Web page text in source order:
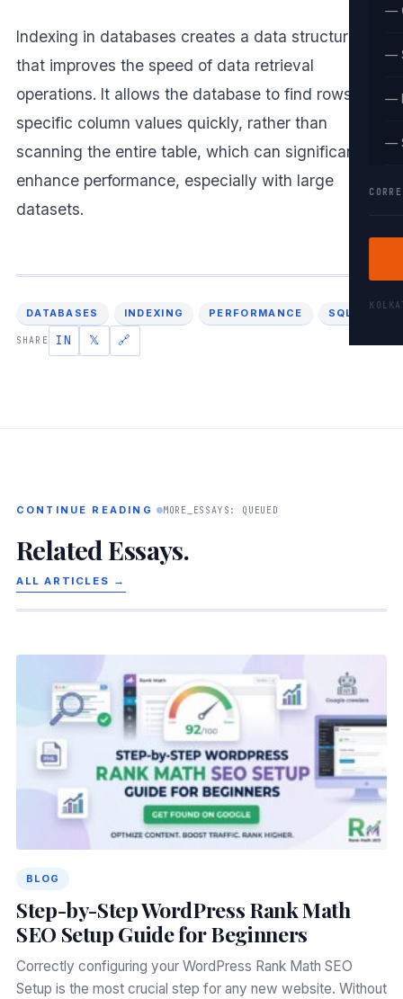
—
—
—
—
Indexing in databases creates a data structure
that improves the speed of data retrieval
operations. It allows the database to find rows with
specific column values quickly, rather than
scanning the entire table, which can significantly
enhance performance, especially with large
datasets.
DATABASES INDEXING PERFORMANCE SQL
SHARE IN 𝕏 🔗
CONTINUE READING MORE_ESSAYS: QUEUED
Related Essays.
ALL ARTICLES →
BLOG
Step-by-Step WordPress Rank Math
SEO Setup Guide for Beginners
Correctly configuring your WordPress Rank Math SEO
Setup is the most crucial step for any new website. Without